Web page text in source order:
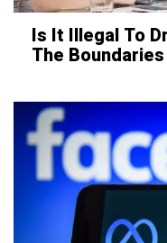
Is It Illegal To
The Boundaries